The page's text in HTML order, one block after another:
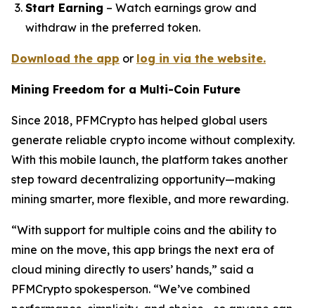
Start Earning – Watch earnings grow and
withdraw in the preferred token.
Download the app or log in via the website.
Mining Freedom for a Multi-Coin Future
Since 2018, PFMCrypto has helped global users
generate reliable crypto income without complexity.
With this mobile launch, the platform takes another
step toward decentralizing opportunity—making
mining smarter, more flexible, and more rewarding.
“With support for multiple coins and the ability to
mine on the move, this app brings the next era of
cloud mining directly to users’ hands,” said a
PFMCrypto spokesperson. “We’ve combined